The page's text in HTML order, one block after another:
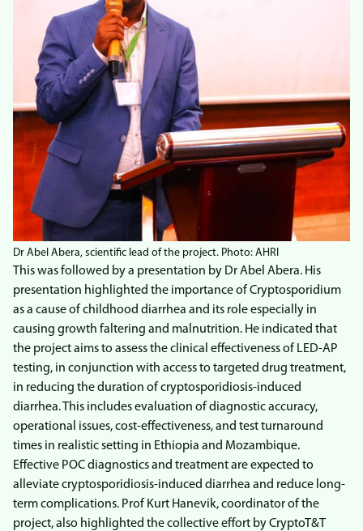
Dr Abel Abera, scientific lead of the project. Photo: AHRI
This was followed by a presentation by Dr Abel Abera. His
presentation highlighted the importance of Cryptosporidium
as a cause of childhood diarrhea and its role especially in
causing growth faltering and malnutrition. He indicated that
the project aims to assess the clinical effectiveness of LED-AP
testing, in conjunction with access to targeted drug treatment,
in reducing the duration of cryptosporidiosis-induced
diarrhea. This includes evaluation of diagnostic accuracy,
operational issues, cost-effectiveness, and test turnaround
times in realistic setting in Ethiopia and Mozambique.
Effective POC diagnostics and treatment are expected to
alleviate cryptosporidiosis-induced diarrhea and reduce long-
term complications. Prof Kurt Hanevik, coordinator of the
project, also highlighted the collective effort by CryptoT&T